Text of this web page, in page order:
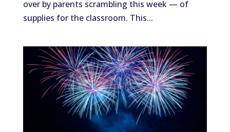
over by parents scrambling this week — of
supplies for the classroom. This...